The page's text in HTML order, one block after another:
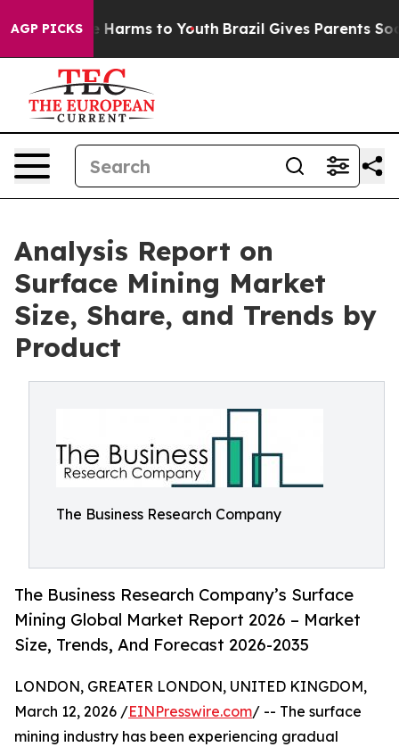
AGP PICKS
Abate Harms to Youth Brazil Gives Parents Social
Analysis Report on
Surface Mining Market
Size, Share, and Trends by
Product
The Business Research Company
The Business Research Company’s Surface
Mining Global Market Report 2026 – Market
Size, Trends, And Forecast 2026-2035
LONDON, GREATER LONDON, UNITED KINGDOM,
March 12, 2026 /EINPresswire.com/ -- The surface
mining industry has been experiencing gradual